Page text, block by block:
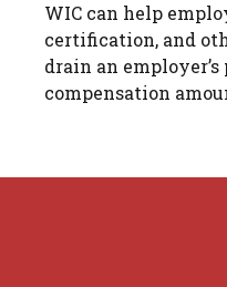
WIC can help
certification, and
drain an
compensation